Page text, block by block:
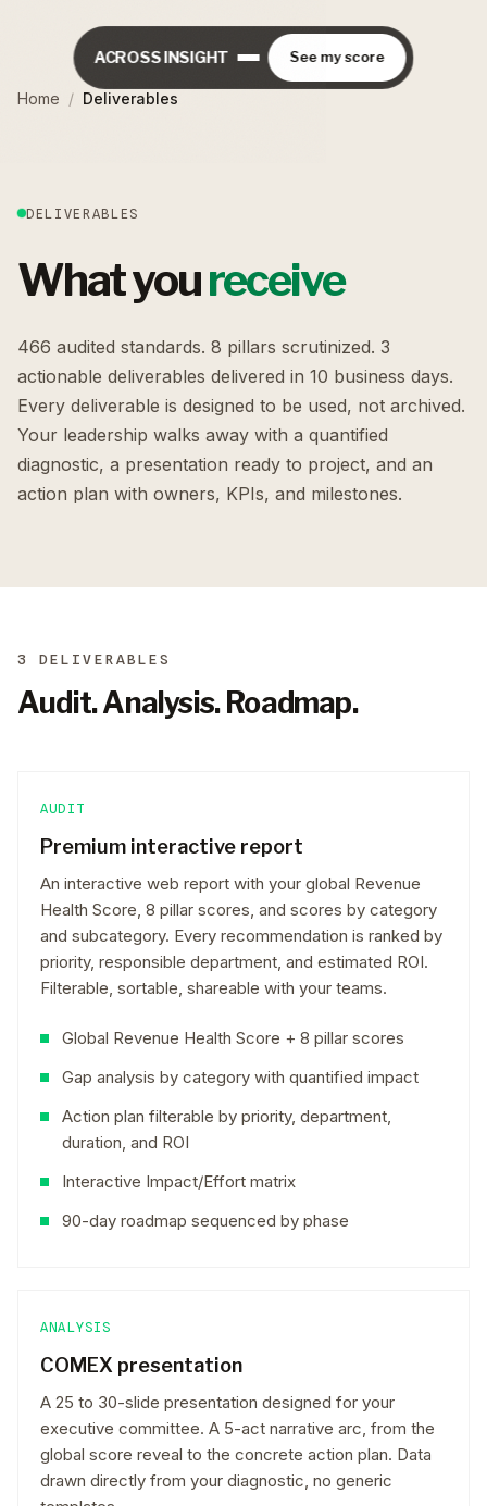
ACROSS INSIGHT See my score
Home / Deliverables
DELIVERABLES
What youreceive
466 audited standards. 8 pillars scrutinized. 3
actionable deliverables delivered in 10 business days.
Every deliverable is designed to be used, not archived.
Your leadership walks away with a quantified
diagnostic, a presentation ready to project, and an
action plan with owners, KPIs, and milestones.
3 DELIVERABLES
Audit. Analysis. Roadmap.
AUDIT
Premium interactive report
An interactive web report with your global Revenue
Health Score, 8 pillar scores, and scores by category
and subcategory. Every recommendation is ranked by
priority, responsible department, and estimated ROI.
Filterable, sortable, shareable with your teams.
Global Revenue Health Score + 8 pillar scores
Gap analysis by category with quantified impact
Action plan filterable by priority, department,
duration, and ROI
Interactive Impact/Effort matrix
90-day roadmap sequenced by phase
ANALYSIS
COMEX presentation
A 25 to 30-slide presentation designed for your
executive committee. A 5-act narrative arc, from the
global score reveal to the concrete action plan. Data
drawn directly from your diagnostic, no generic